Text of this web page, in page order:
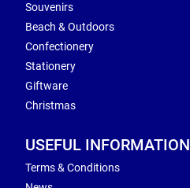
Souvenirs
Beach & Outdoors
Confectionery
Stationery
Giftware
Christmas
USEFUL INFORMATION
Terms & Conditions